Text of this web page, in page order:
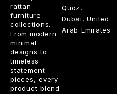
rattan
furniture
collections.
From modern
minimal
designs to
timeless
statement
pieces, every
product blend
Quoz,
Dubai, United
Arab Emirates